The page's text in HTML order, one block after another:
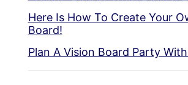
Here Is How To Create Your
Board!
Plan A Vision Board Party